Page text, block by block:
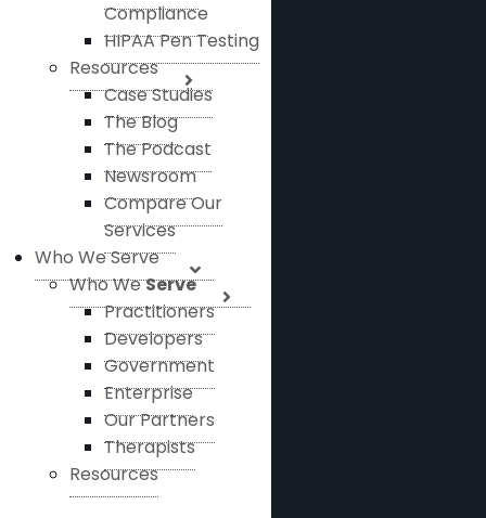
Compliance
HIPAA Pen Testing
Resources
Case Studies
The Blog
The Podcast
Newsroom
Compare Our
Services
Who We Serve
Who WeServe
Practitioners
Developers
Government
Enterprise
Our Partners
Therapists
Resources